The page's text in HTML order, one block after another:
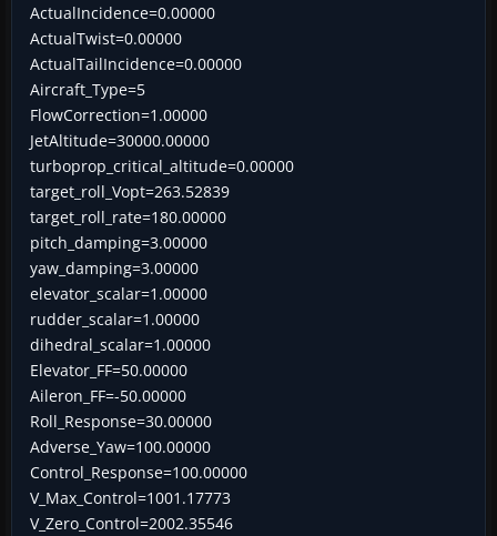
ActualIncidence=0.00000
ActualTwist=0.00000
ActualTailIncidence=0.00000
Aircraft_Type=5
FlowCorrection=1.00000
JetAltitude=30000.00000
turboprop_critical_altitude=0.00000
target_roll_Vopt=263.52839
target_roll_rate=180.00000
pitch_damping=3.00000
yaw_damping=3.00000
elevator_scalar=1.00000
rudder_scalar=1.00000
dihedral_scalar=1.00000
Elevator_FF=50.00000
Aileron_FF=-50.00000
Roll_Response=30.00000
Adverse_Yaw=100.00000
Control_Response=100.00000
V_Max_Control=1001.17773
V_Zero_Control=2002.35546